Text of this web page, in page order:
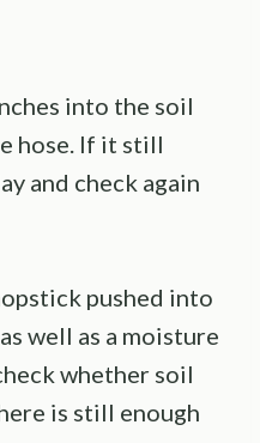
into the soil
hose. If it still
and check again
pushed into
well as a moisture
whether soil
is still enough